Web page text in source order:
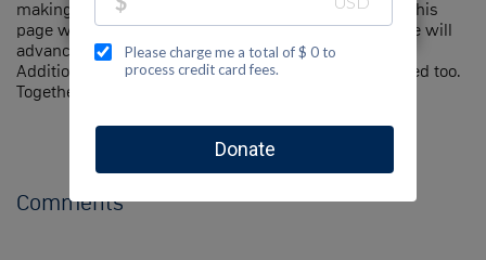
making a contribution to my fundraiser and sharing this
page with your family and friends. Every dollar I raise will
advance Jewish National Fund-USA's great cause!
Additionally, you can ask me how you can get involved too.
Together, we can make a difference!
Comments